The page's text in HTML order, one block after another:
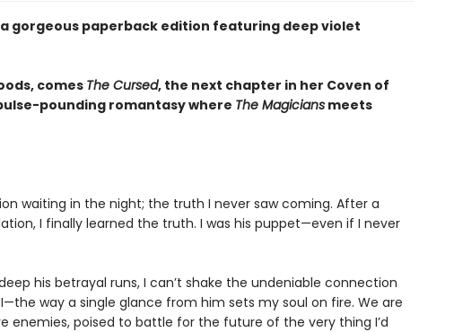
a gorgeous paperback edition featuring deep violet
comes The Cursed, the next chapter in her Coven of
pounding romantasy where The Magiciansmeets
waiting in the night; the truth I never saw coming. After a
I finally learned the truth. I was his puppet—even if I never
his betrayal runs, I can’t shake the undeniable connection
way a single glance from him sets my soul on fire. We are
enemies, poised to battle for the future of the very thing I’d